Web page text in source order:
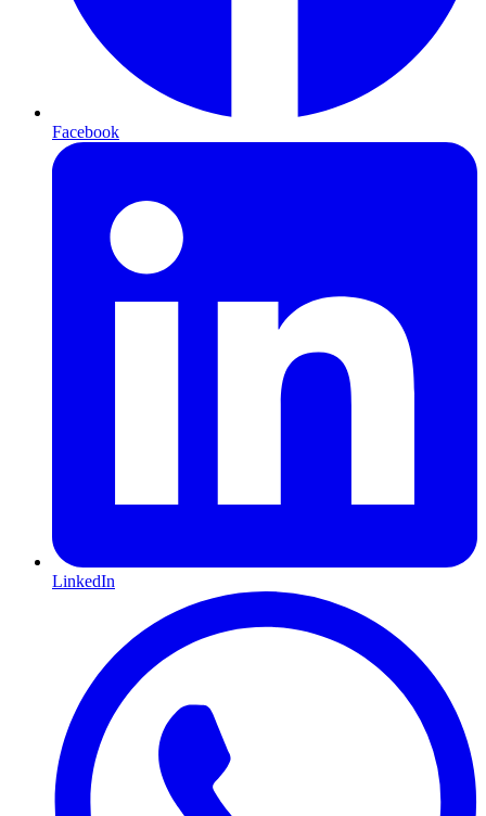
Facebook
LinkedIn